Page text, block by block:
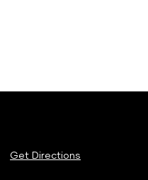
Get Directions